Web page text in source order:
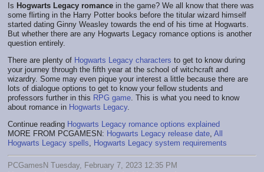
Is Hogwarts Legacy romance in the game? We all know that there was
some flirting in the Harry Potter books before the titular wizard himself
started dating Ginny Weasley towards the end of his time at Hogwarts.
But whether there are any Hogwarts Legacy romance options is another
question entirely.
There are plenty of Hogwarts Legacy characters to get to know during
your journey through the fifth year at the school of witchcraft and
wizardry. Some may even pique your interest a little because there are
lots of dialogue options to get to know your fellow students and
professors further in this RPG game . This is what you need to know
about romance in Hogwarts Legacy.
Continue reading Hogwarts Legacy romance options explained
MORE FROM PCGAMESN: Hogwarts Legacy release date All
Hogwarts Legacy spells
Hogwarts Legacy system requirements
PCGamesN Tuesday, February 7, 2023 12:35 PM